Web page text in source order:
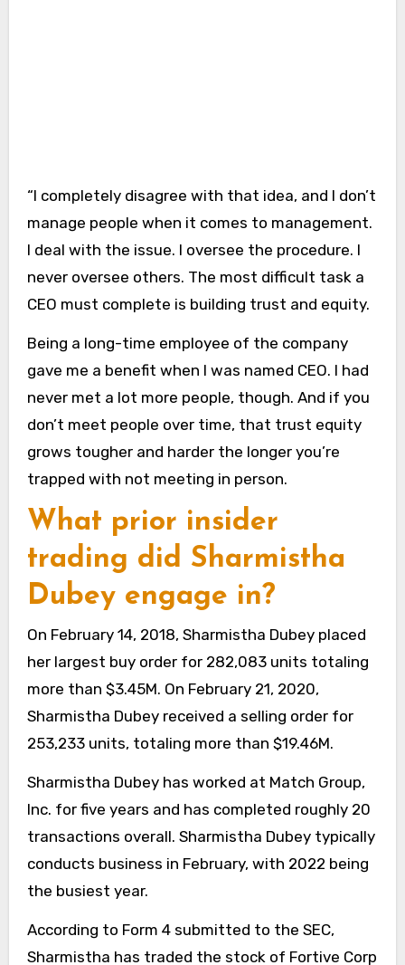
“I completely disagree with that idea, and I don’t
manage people when it comes to management.
I deal with the issue. I oversee the procedure. I
never oversee others. The most difficult task a
CEO must complete is building trust and equity.
Being a long-time employee of the company
gave me a benefit when I was named CEO. I had
never met a lot more people, though. And if you
don’t meet people over time, that trust equity
grows tougher and harder the longer you’re
trapped with not meeting in person.
What prior insider
trading did Sharmistha
Dubey engage in?
On February 14, 2018, Sharmistha Dubey placed
her largest buy order for 282,083 units totaling
more than $3.45M. On February 21, 2020,
Sharmistha Dubey received a selling order for
253,233 units, totaling more than $19.46M.
Sharmistha Dubey has worked at Match Group,
Inc. for five years and has completed roughly 20
transactions overall. Sharmistha Dubey typically
conducts business in February, with 2022 being
the busiest year.
According to Form 4 submitted to the SEC,
Sharmistha has traded the stock of Fortive Corp